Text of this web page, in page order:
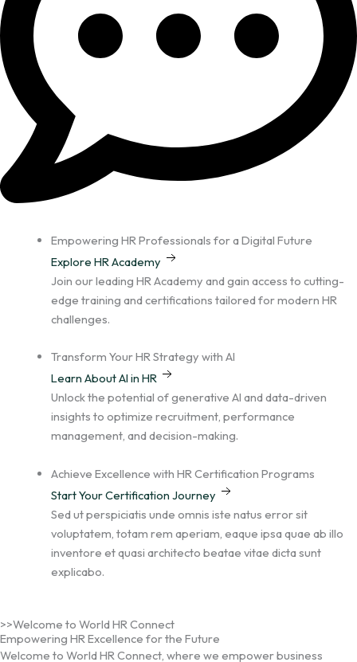
Empowering HR Professionals for a Digital Future
Explore HR Academy
Join our leading HR Academy and gain access to cutting-
edge training and certifications tailored for modern HR
challenges.
Transform Your HR Strategy with AI
Learn About AI in HR
Unlock the potential of generative AI and data-driven
insights to optimize recruitment, performance
management, and decision-making.
Achieve Excellence with HR Certification Programs
Start Your Certification Journey
Sed ut perspiciatis unde omnis iste natus error sit
voluptatem, totam rem aperiam, eaque ipsa quae ab illo
inventore et quasi architecto beatae vitae dicta sunt
explicabo.
>>Welcome to World HR Connect
Empowering HR Excellence for the Future
Welcome to World HR Connect, where we empower business